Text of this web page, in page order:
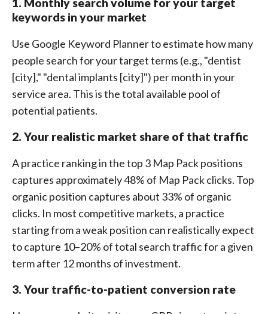
keywords in your market
Use Google Keyword Planner to estimate how many
people search for your target terms (e.g., "dentist
[city]," "dental implants [city]") per month in your
service area. This is the total available pool of
potential patients.
2. Your realistic market share of that traffic
A practice ranking in the top 3 Map Pack positions
captures approximately 48% of Map Pack clicks. Top
organic position captures about 33% of organic
clicks. In most competitive markets, a practice
starting from a weak position can realistically expect
to capture 10–20% of total search traffic for a given
term after 12 months of investment.
3. Your traffic-to-patient conversion rate